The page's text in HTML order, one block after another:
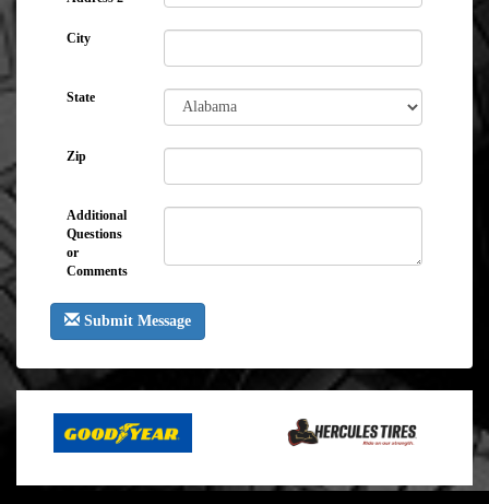
City
State
Zip
Additional
Questions
or
Comments
Submit Message